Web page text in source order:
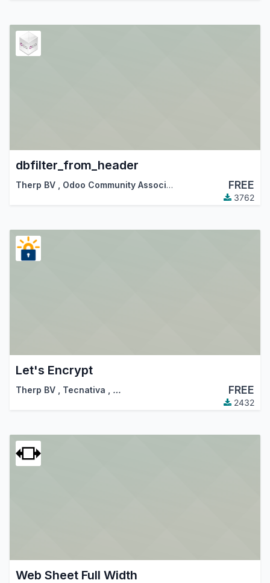
dbfilter_from_header
Therp BV Odoo Community Association (OCA) FREE
3762
Let's Encrypt
Therp BV Tecnativa … FREE
2432
Web Sheet Full Width